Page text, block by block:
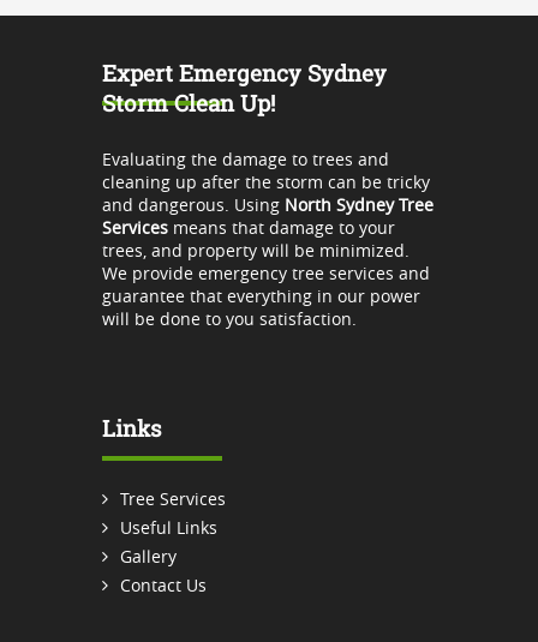
Expert Emergency Sydney
Storm Clean Up!
Evaluating the damage to trees and
cleaning up after the storm can be tricky
and dangerous. Using North Sydney Tree
Servicesmeans that damage to your
trees, and property will be minimized.
We provide emergency tree services and
guarantee that everything in our power
will be done to you satisfaction.
Links
Tree Services
Useful Links
Gallery
Contact Us